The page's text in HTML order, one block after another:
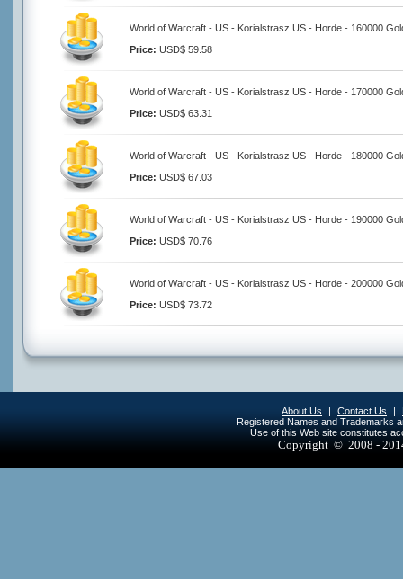
World of Warcraft - US - Korialstrasz US - Horde - 160000
Price: USD$ 59.58
World of Warcraft - US - Korialstrasz US - Horde - 170000
Price: USD$ 63.31
World of Warcraft - US - Korialstrasz US - Horde - 180000
Price: USD$ 67.03
World of Warcraft - US - Korialstrasz US - Horde - 190000
Price: USD$ 70.76
World of Warcraft - US - Korialstrasz US - Horde - 200000
Price: USD$ 73.72
About Us | Contact Us |
Registered Names and Trademarks
Use of this Web site constitutes
Copyright © 2008 -